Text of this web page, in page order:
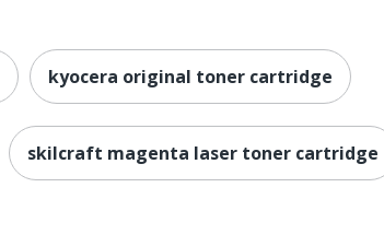
kyocera original toner cartridge
skilcraft magenta laser toner cartridge